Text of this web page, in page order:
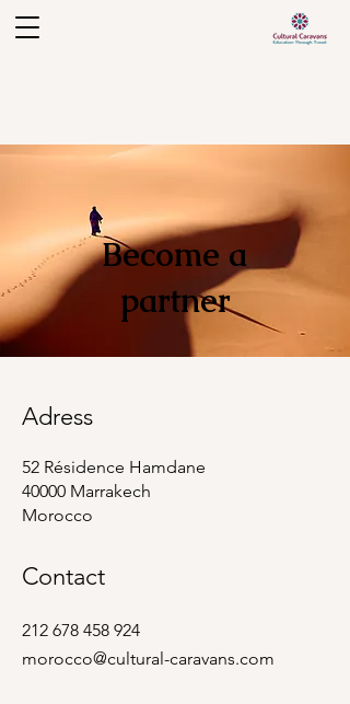
Become a
partner
Adress
52 Résidence Hamdane
40000 Marrakech
Morocco
Contact
212 678 458 924
morocco@cultural-caravans.com